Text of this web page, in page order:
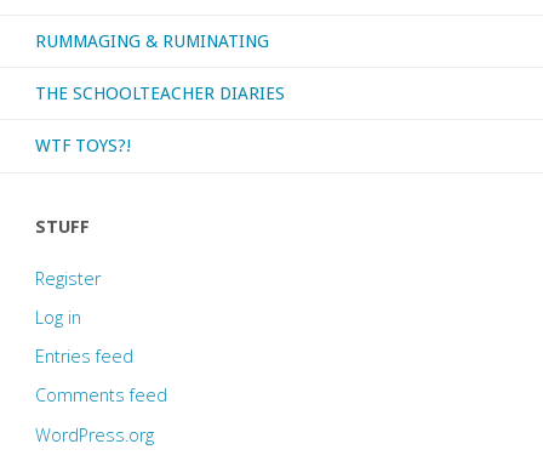
RUMMAGING & RUMINATING
THE SCHOOLTEACHER DIARIES
WTF TOYS?!
STUFF
Register
Log in
Entries feed
Comments feed
WordPress.org